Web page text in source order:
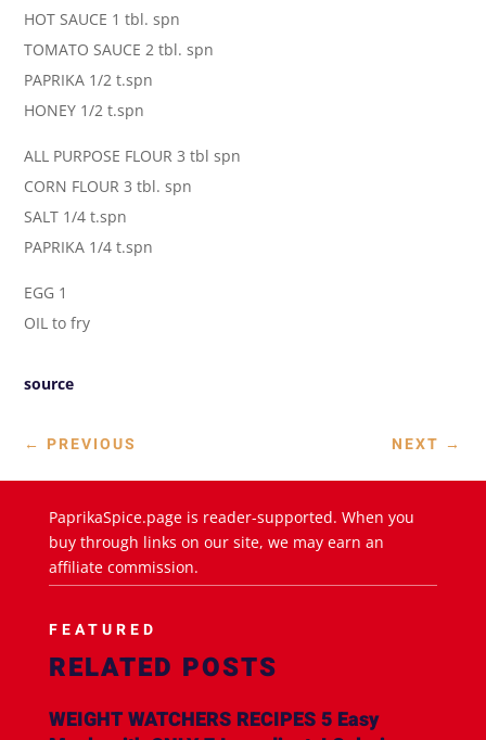
HOT SAUCE 1 tbl. spn
TOMATO SAUCE 2 tbl. spn
PAPRIKA 1/2 t.spn
HONEY 1/2 t.spn
ALL PURPOSE FLOUR 3 tbl spn
CORN FLOUR 3 tbl. spn
SALT 1/4 t.spn
PAPRIKA 1/4 t.spn
EGG 1
OIL to fry
source
← PREVIOUS NEXT →
PaprikaSpice.page is reader-supported. When you
buy through links on our site, we may earn an
affiliate commission.
FEATURED
RELATED POSTS
WEIGHT WATCHERS RECIPES 5 Easy